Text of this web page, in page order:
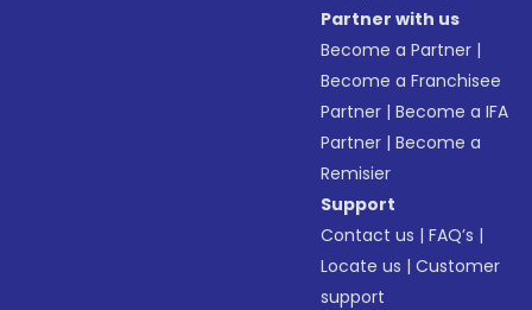
Partner with us
Become a Partner |
Become a Franchisee
Partner |Become a IFA
Partner |Become a
Remisier
Support
Contact us |FAQ’s |
Locate us |Customer
support